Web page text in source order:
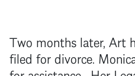
Two months later, Art
filed for divorce.